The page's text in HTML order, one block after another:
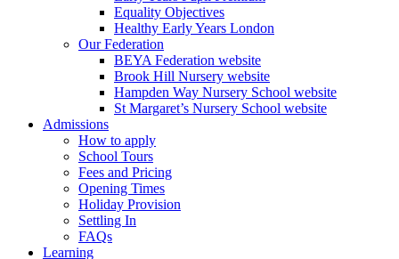
Equality Objectives
Healthy Early Years London
Our Federation
BEYA Federation website
Brook Hill Nursery website
Hampden Way Nursery School website
St Margaret’s Nursery School website
Admissions
How to apply
School Tours
Fees and Pricing
Opening Times
Holiday Provision
Settling In
FAQs
Learning